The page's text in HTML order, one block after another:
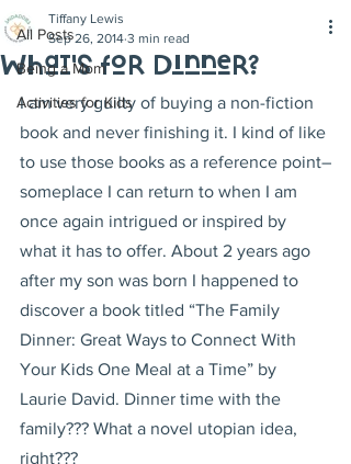
All Posts
Being a Mom
Activities for Kids
What's for Dinner?
Tiffany Lewis
Sep 26, 2014 3 min read
I am very guilty of buying a non-fiction
book and never finishing it. I kind of like
to use those books as a reference point–
someplace I can return to when I am
once again intrigued or inspired by
what it has to offer. About 2 years ago
after my son was born I happened to
discover a book titled “The Family
Dinner: Great Ways to Connect With
Your Kids One Meal at a Time” by
Laurie David. Dinner time with the
family??? What a novel utopian idea,
right???